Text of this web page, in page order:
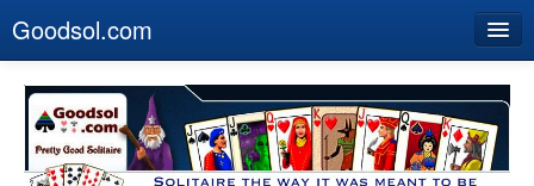
Goodsol.com
Buy Now
Download